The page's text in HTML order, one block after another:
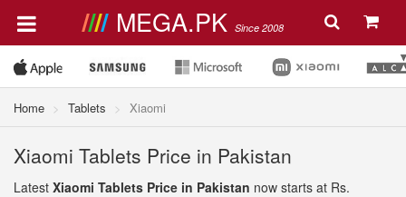
MEGA.PK Since 2008
Home Tablets Xiaomi
Xiaomi Tablets Price in Pakistan
Latest Xiaomi Tablets Price in Pakistan now starts at Rs.